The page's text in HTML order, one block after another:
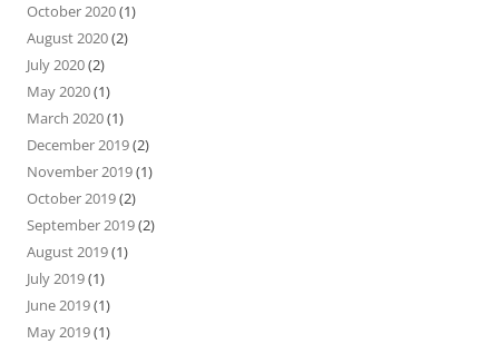
October 2020(1)
August 2020(2)
July 2020(2)
May 2020(1)
March 2020(1)
December 2019(2)
November 2019(1)
October 2019(2)
September 2019(2)
August 2019(1)
July 2019(1)
June 2019(1)
May 2019(1)